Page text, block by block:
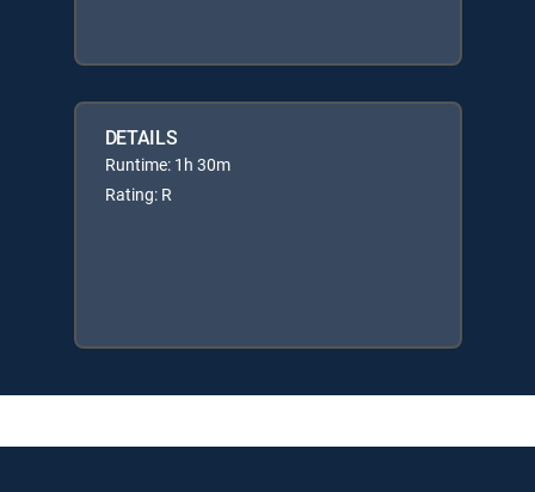
DETAILS
Runtime: 1h 30m
Rating: R